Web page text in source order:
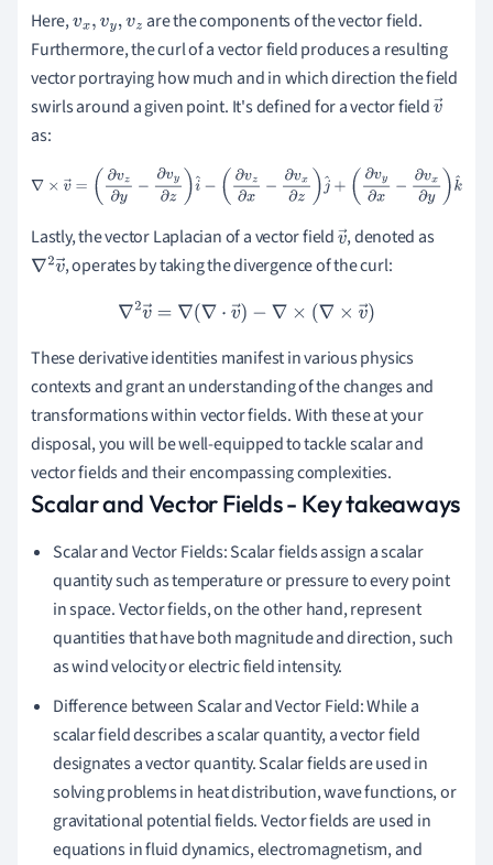
Here,vx,vy,vz
are the components of the vector field.
Furthermore, the curl of a vector field produces a resulting
vector portraying how much and in which direction the field
swirls around a given point. It's defined for a vector fieldv
as:
∇ ×v→= (∂vz∂y −∂ vy∂z )i^−( ∂vz∂x− ∂v x∂z) ^+(∂ vy ∂x−∂ vx ∂y)k^
Lastly, the vector Laplacian of a vector fieldv
→
, denoted as
∇2v , operates by taking the divergence of the curl:
∇2 v→=∇( ∇⋅v→)− ∇× (∇ ×v→)
These derivative identities manifest in various physics
contexts and grant an understanding of the changes and
transformations within vector fields. With these at your
disposal, you will be well-equipped to tackle scalar and
vector fields and their encompassing complexities.
Scalar and Vector Fields - Key takeaways
Scalar and Vector Fields: Scalar fields assign a scalar
quantity such as temperature or pressure to every point
in space. Vector fields, on the other hand, represent
quantities that have both magnitude and direction, such
as wind velocity or electric field intensity.
Difference between Scalar and Vector Field: While a
scalar field describes a scalar quantity, a vector field
designates a vector quantity. Scalar fields are used in
solving problems in heat distribution, wave functions, or
gravitational potential fields. Vector fields are used in
equations in fluid dynamics, electromagnetism, and